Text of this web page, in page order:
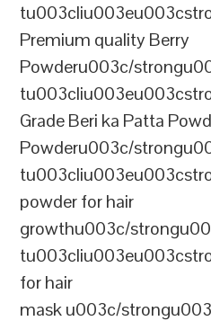
Premium quality Berry
Powderu003c/
Grade Beri ka Patta
Powderu003c/
powder for hair
growthu003c/
for hair
mask u003c/